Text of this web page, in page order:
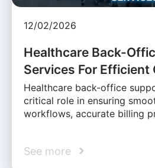
12/02/2026
Healthcare Back-
Services For Efficient
Healthcare back-office
critical role in ensuring
workflows, accurate billing
See more